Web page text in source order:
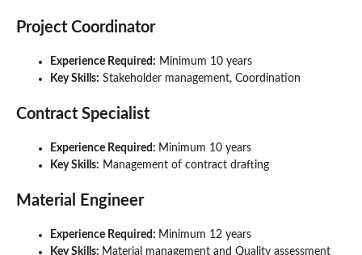
Project Coordinator
Experience Required: Minimum 10 years
Key Skills: Stakeholder management, Coordination
Contract Specialist
Experience Required: Minimum 10 years
Key Skills: Management of contract drafting
Material Engineer
Experience Required: Minimum 12 years
Key Skills: Material management and Quality assessment